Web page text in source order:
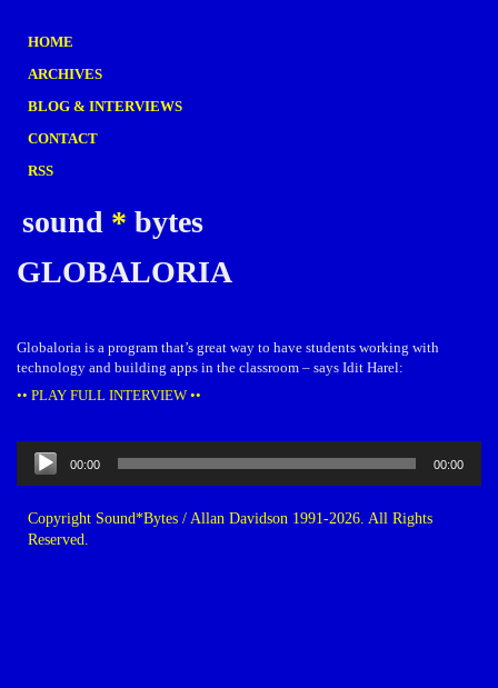
HOME
ARCHIVES
BLOG & INTERVIEWS
CONTACT
RSS
sound * bytes
GLOBALORIA
Globaloria is a program that’s great way to have students working with
technology and building apps in the classroom – says Idit Harel:
•• PLAY FULL INTERVIEW ••
Audio
Player
00:00 00:00
Copyright Sound*Bytes / Allan Davidson 1991-2026. All Rights
Reserved.